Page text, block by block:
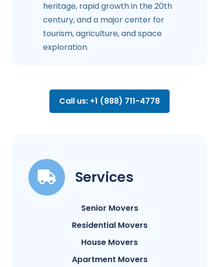
heritage, rapid growth in the 20th
century, and a major center for
tourism, agriculture, and space
exploration.
Call us: +1 (888) 711-4778
Services
Senior Movers
Residential Movers
House Movers
Apartment Movers